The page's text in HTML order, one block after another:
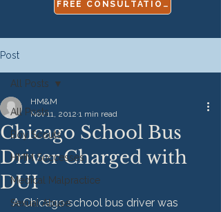
FREE CONSULTATION
Post
All Posts
Boy Scouts
HMM Successes
Medical Malpractice
Sexual Abuse
All Posts
Chicago School Bus
Driver Charged with
DUI
HM&M
Nov 11, 2012 1 min read
A Chicago school bus driver was